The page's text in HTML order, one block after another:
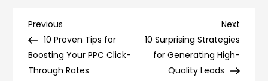
Generation
Strategies
Post
navigation
Previous
Post
Previous
10 Proven Tips for
Boosting Your PPC Click-
Through Rates
Next
Post
Next
10 Surprising Strategies
for Generating High-
Quality Leads